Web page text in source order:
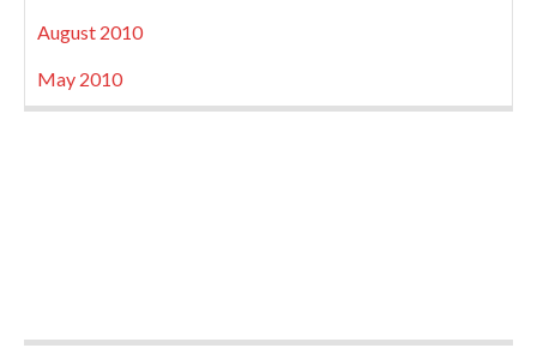
August 2010
May 2010